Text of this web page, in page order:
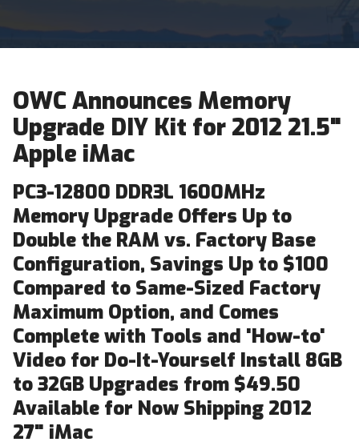
OWC Announces Memory
Upgrade DIY Kit for 2012 21.5"
Apple iMac
PC3-12800 DDR3L 1600MHz
Memory Upgrade Offers Up to
Double the RAM vs. Factory Base
Configuration, Savings Up to $100
Compared to Same-Sized Factory
Maximum Option, and Comes
Complete with Tools and 'How-to'
Video for Do-It-Yourself Install 8GB
to 32GB Upgrades from $49.50
Available for Now Shipping 2012
27" iMac